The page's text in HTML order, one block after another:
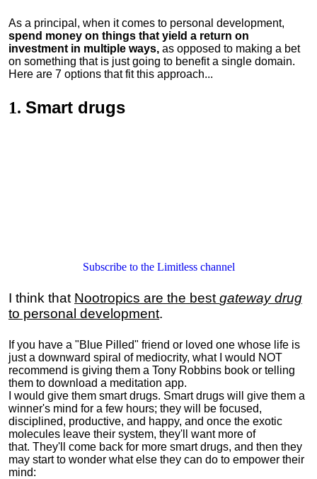
As a principal, when it comes to personal development,
spend money on things that yield a return on
investment in multiple ways, as opposed to making a bet
on something that is just going to benefit a single domain.
Here are 7 options that fit this approach...
1. Smart drugs
Subscribe to the Limitless channel
I think that Nootropics are the best gateway drug
to personal development.
If you have a "Blue Pilled" friend or loved one whose life is
just a downward spiral of mediocrity, what I would NOT
recommend is giving them a Tony Robbins book or telling
them to download a meditation app.
I would give them smart drugs. Smart drugs will give them a
winner's mind for a few hours; they will be focused,
disciplined, productive, and happy, and once the exotic
molecules leave their system, they'll want more of
that. They'll come back for more smart drugs, and then they
may start to wonder what else they can do to empower their
mind: